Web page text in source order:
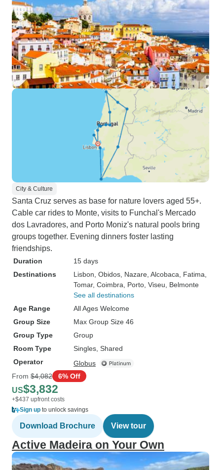
City & Culture
Santa Cruz serves as base for nature lovers aged 55+.
Cable car rides to Monte, visits to Funchal's Mercado
dos Lavradores, and Porto Moniz's natural pools bring
groups together. Evening dinners foster lasting
friendships.
Duration
15 days
Destinations
Lisbon , Obidos , Nazare , Alcobaca , Fatima
Tomar, Coimbra , Porto , Viseu , Belmonte
See all destinations
Age Range
All Ages Welcome
Group Size
Max Group Size 46
Group Type
Group
Room Type
Singles, Shared
Operator
Globus
From $4,082 6% Off
US$3,832
+$437 upfront costs
Sign up to unlock savings
Download Brochure View tour
Active Madeira on Your Own